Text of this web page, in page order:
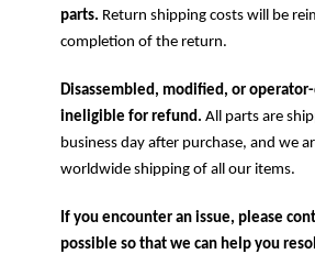
parts. Return shipping costs will be
completion of the return.
Disassembled, modified, or
ineligible for refund. All parts are
business day after purchase, and we
worldwide shipping of all our items.
If you encounter an issue, please
possible so that we can help you